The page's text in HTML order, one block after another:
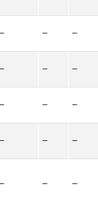
— —
— —
— —
— —
— —